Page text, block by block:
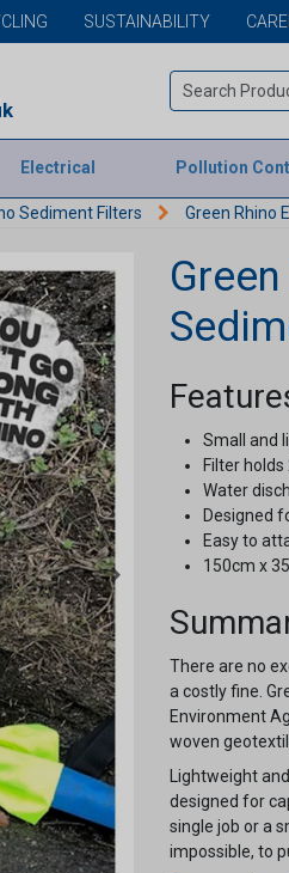
SUSTAINABILITY
Electrical Pollution
Sediment Filters Green Rhino
Small and
Filter
Water
Designed
Easy to
150cm x
There are no
a costly fine.
Environment
woven
Lightweight
designed for
single job or a
impossible, to